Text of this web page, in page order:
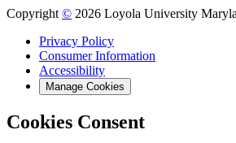
Copyright © 2026 Loyola University
Privacy Policy
Consumer Information
Accessibility
Manage Cookies
Cookies Consent